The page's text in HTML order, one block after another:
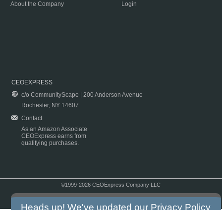
About the Company
Login
CEOEXPRESS
c/o CommunityScape | 200 Anderson Avenue
Rochester, NY 14607
Contact
As an Amazon Associate
CEOExpress earns from
qualifying purchases.
©1999-2026 CEOExpress Company LLC
Heads up! We've updated our Privacy Policy